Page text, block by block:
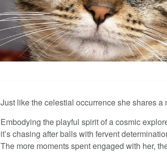
Just like the celestial occurrence she shares
Embodying the playful spirit of a cosmic
it’s chasing after balls with fervent
The more moments spent engaged with her,